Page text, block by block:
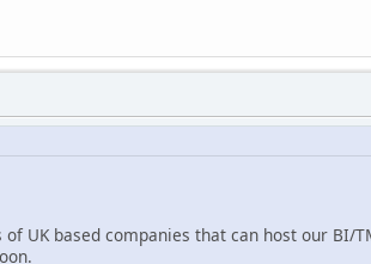
UK based companies that can host our BI/